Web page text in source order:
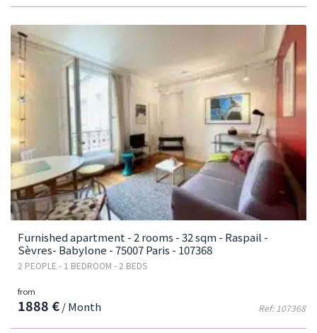
Furnished apartment - 2 rooms - 32 sqm - Raspail -
Sèvres- Babylone - 75007 Paris - 107368
2 PEOPLE - 1 BEDROOM - 2 BEDS
Ref: 107368
from
1888 €/ Month